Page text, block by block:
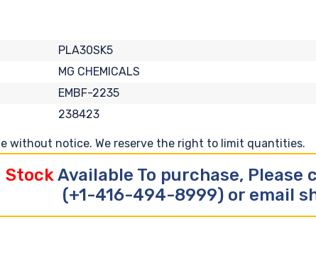
PLA30SK5
MG CHEMICALS
EMBF-2235
238423
without notice. We reserve the right to limit quantities.
StockAvailable To purchase,
(+1-416-494-8999) or email